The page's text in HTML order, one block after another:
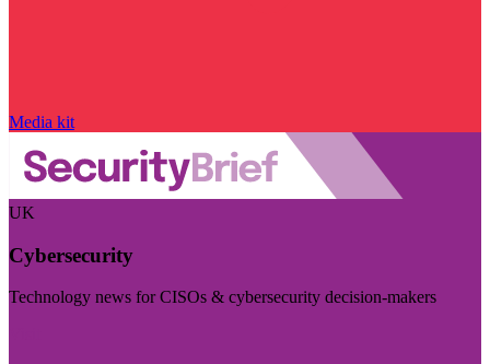
Media kit
UK
Cybersecurity
Technology news for CISOs & cybersecurity decision-makers